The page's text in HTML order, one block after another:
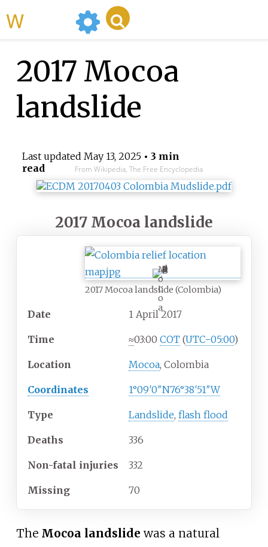
2017 Mocoa
landslide
Last updated May 13, 2025• 3 min
read
From Wikipedia, The Free Encyclopedia
2017 Mocoa landslide
M
o
c
o
a
2017 Mocoa landslide (Colombia)
Date 1 April 2017
Time ≈03:00 COT (UTC−05:00)
Location Mocoa, Colombia
Coordinates 1°09′0″N76°38′51″W
Type Landslide, flash flood
Deaths 336
Non-fatal injuries 332
Missing 70
The Mocoa landslide was a natural